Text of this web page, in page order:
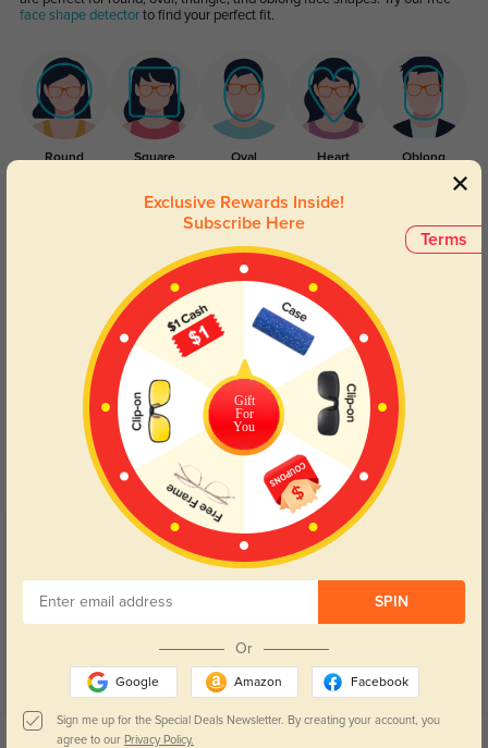
face shape detectorto find your perfect fit.
Round Square Oval Heart Oblong
Lens Types
Blue Light Blocking
Day and night protection to increase
your eyes comfort.
Transitions
Lenses darken when outdoors and
return back to clear when indoors.
Customer Reviews(40)
5.0
Get Credits
Terms
Exclusive Rewards Inside!
Subscribe Here
Gift
For
You
SPIN
Or
Google Amazon Facebook
Sign me up for the Special Deals Newsletter. By creating your account, you
agree to our Privacy Policy.